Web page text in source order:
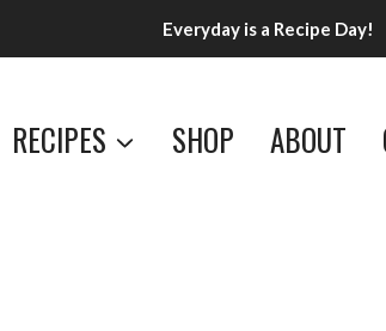
Everyday is a Recipe Day!
RECIPES SHOP ABOUT